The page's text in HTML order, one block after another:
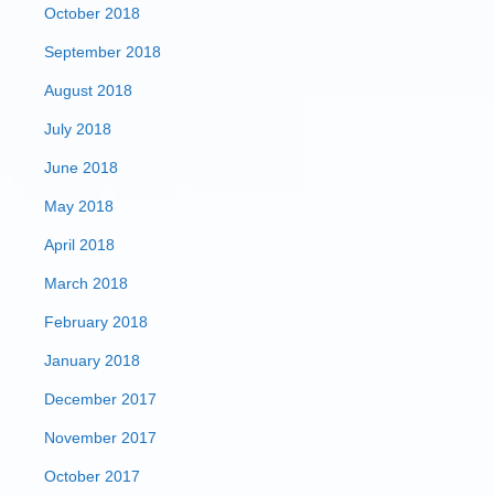
October 2018
September 2018
August 2018
July 2018
June 2018
May 2018
April 2018
March 2018
February 2018
January 2018
December 2017
November 2017
October 2017